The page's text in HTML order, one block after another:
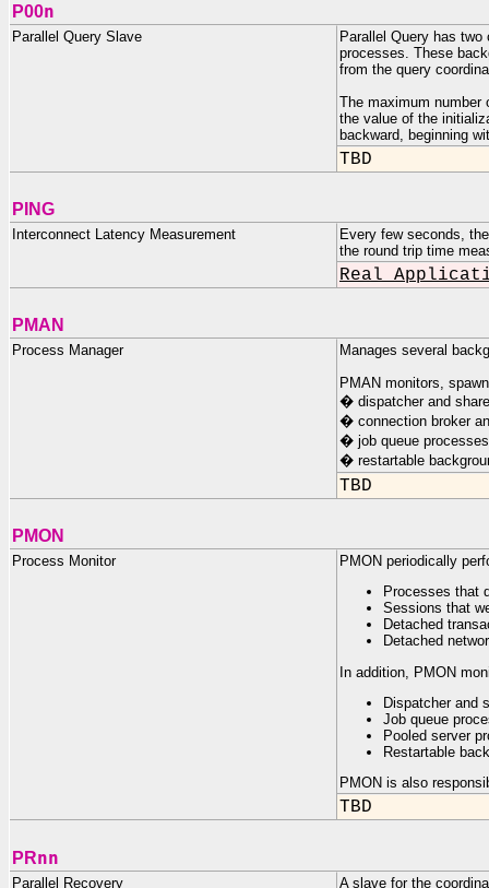
P00n
Parallel Query Slave
Parallel Query has
processes. These
from the query
The maximum number
the value of the
backward, beginning
TBD
PING
Interconnect Latency Measurement
Every few seconds,
the round trip time
Real
PMAN
Process Manager
Manages several
PMAN monitors,
� dispatcher and
� connection broker
� job queue processes
� restartable
TBD
PMON
Process Monitor
PMON periodically
Processes that
Sessions that
Detached
Detached
In addition, PMON
Dispatcher and
Job queue
Pooled server
Restartable
PMON is also
TBD
PRnn
Parallel Recovery A slave for the